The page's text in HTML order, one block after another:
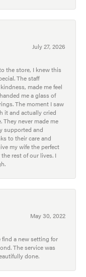
July 27, 2026
the store, I knew this
The staff
made me feel
me a glass of
The moment I saw
it and actually cried
They never made me
supported and
to their care and
my wife the perfect
rest of our lives. I
May 30, 2022
find a new setting for
The service was
done.